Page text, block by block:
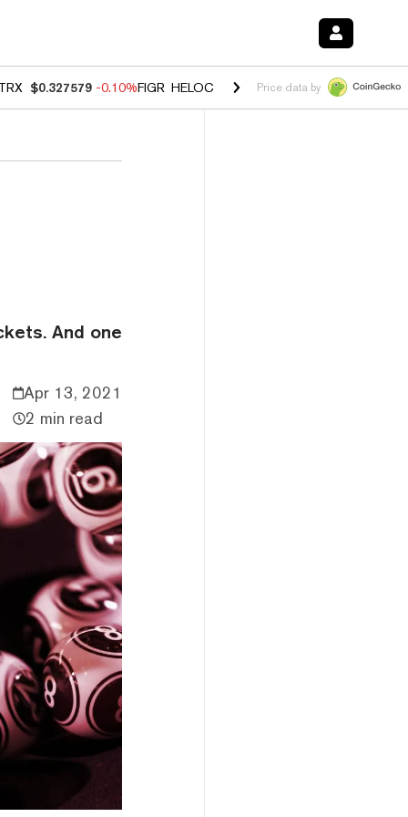
$0.327579 -0.10%FIGR_HELOC $1.023 -1.20%HYPE $54.42 -
Price data by
And one
Apr 13, 2021
2 min read